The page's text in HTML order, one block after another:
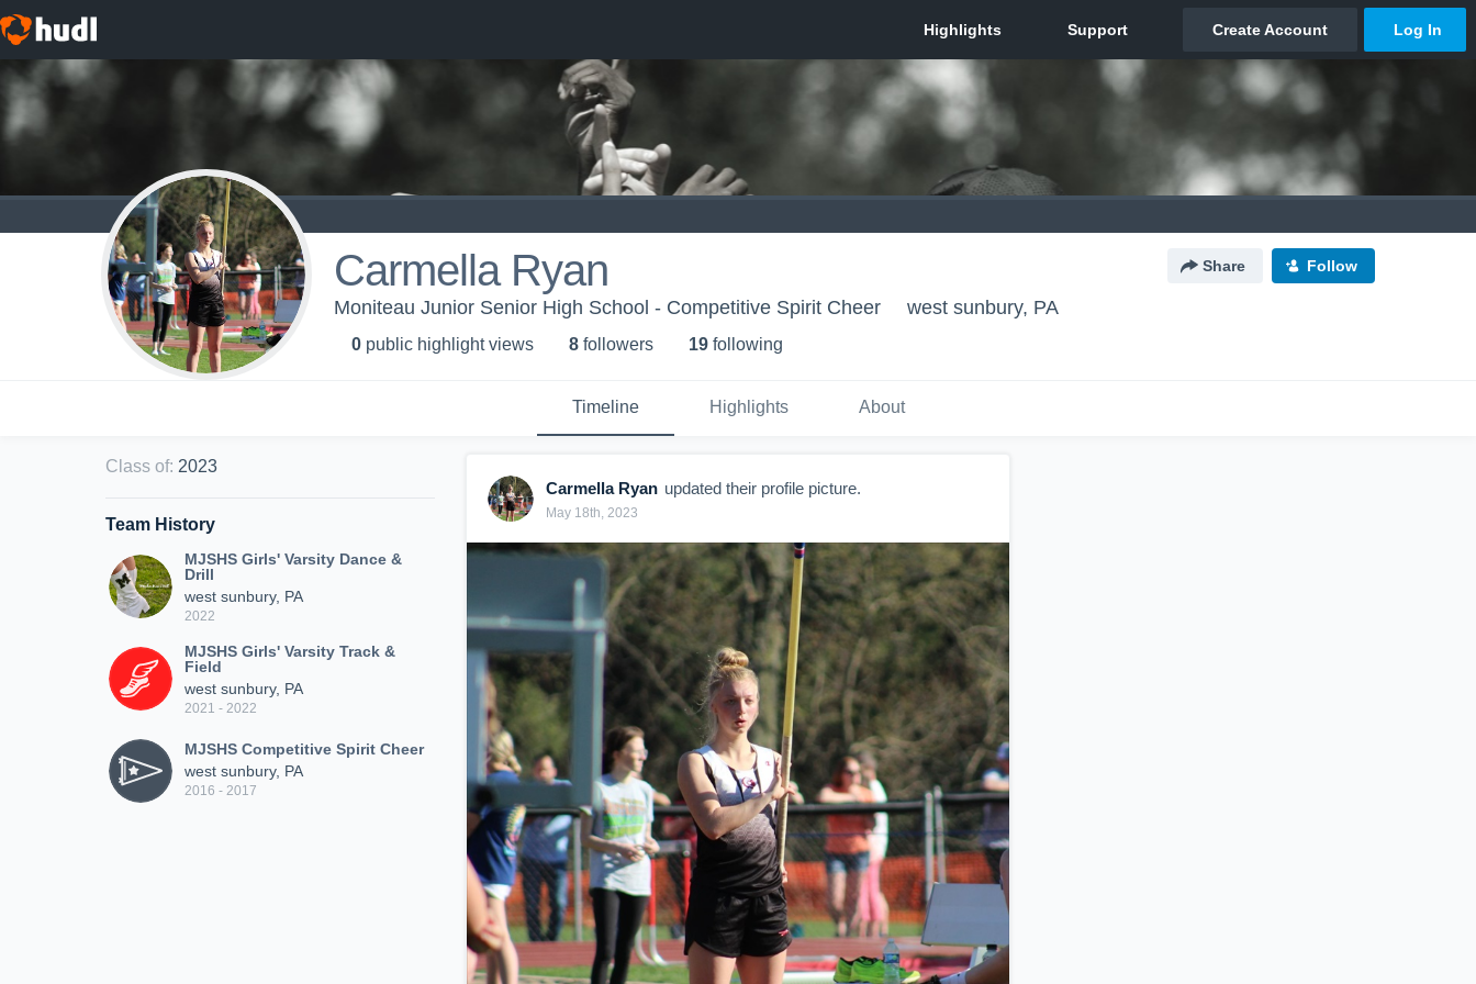
Carmella Ryan Share Follow
Moniteau Junior Senior High School - Competitive Spirit Cheer west sunbury, PA
0 public highlight views 8 followers 19 following
Timeline Highlights About
Class of: 2023
Team History
MJSHS Girls' Varsity Dance &
Drill
west sunbury, PA
2022
MJSHS Girls' Varsity Track &
Field
west sunbury, PA
2021 - 2022
MJSHS Competitive Spirit Cheer
west sunbury, PA
2016 - 2017
Carmella Ryan updated their profile picture.
May 18th, 2023